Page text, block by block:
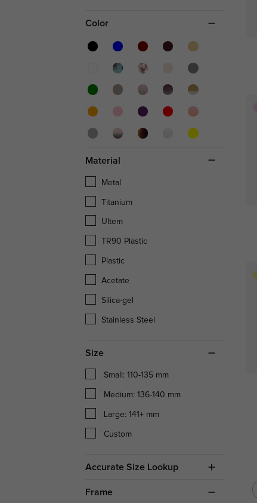
Color
Material
Metal
Titanium
Ultem
TR90 Plastic
Plastic
Acetate
Silica-gel
Stainless Steel
Size
Small: 110-135 mm
Medium: 136-140 mm
Large: 141+ mm
Custom
Accurate Size Lookup
Frame